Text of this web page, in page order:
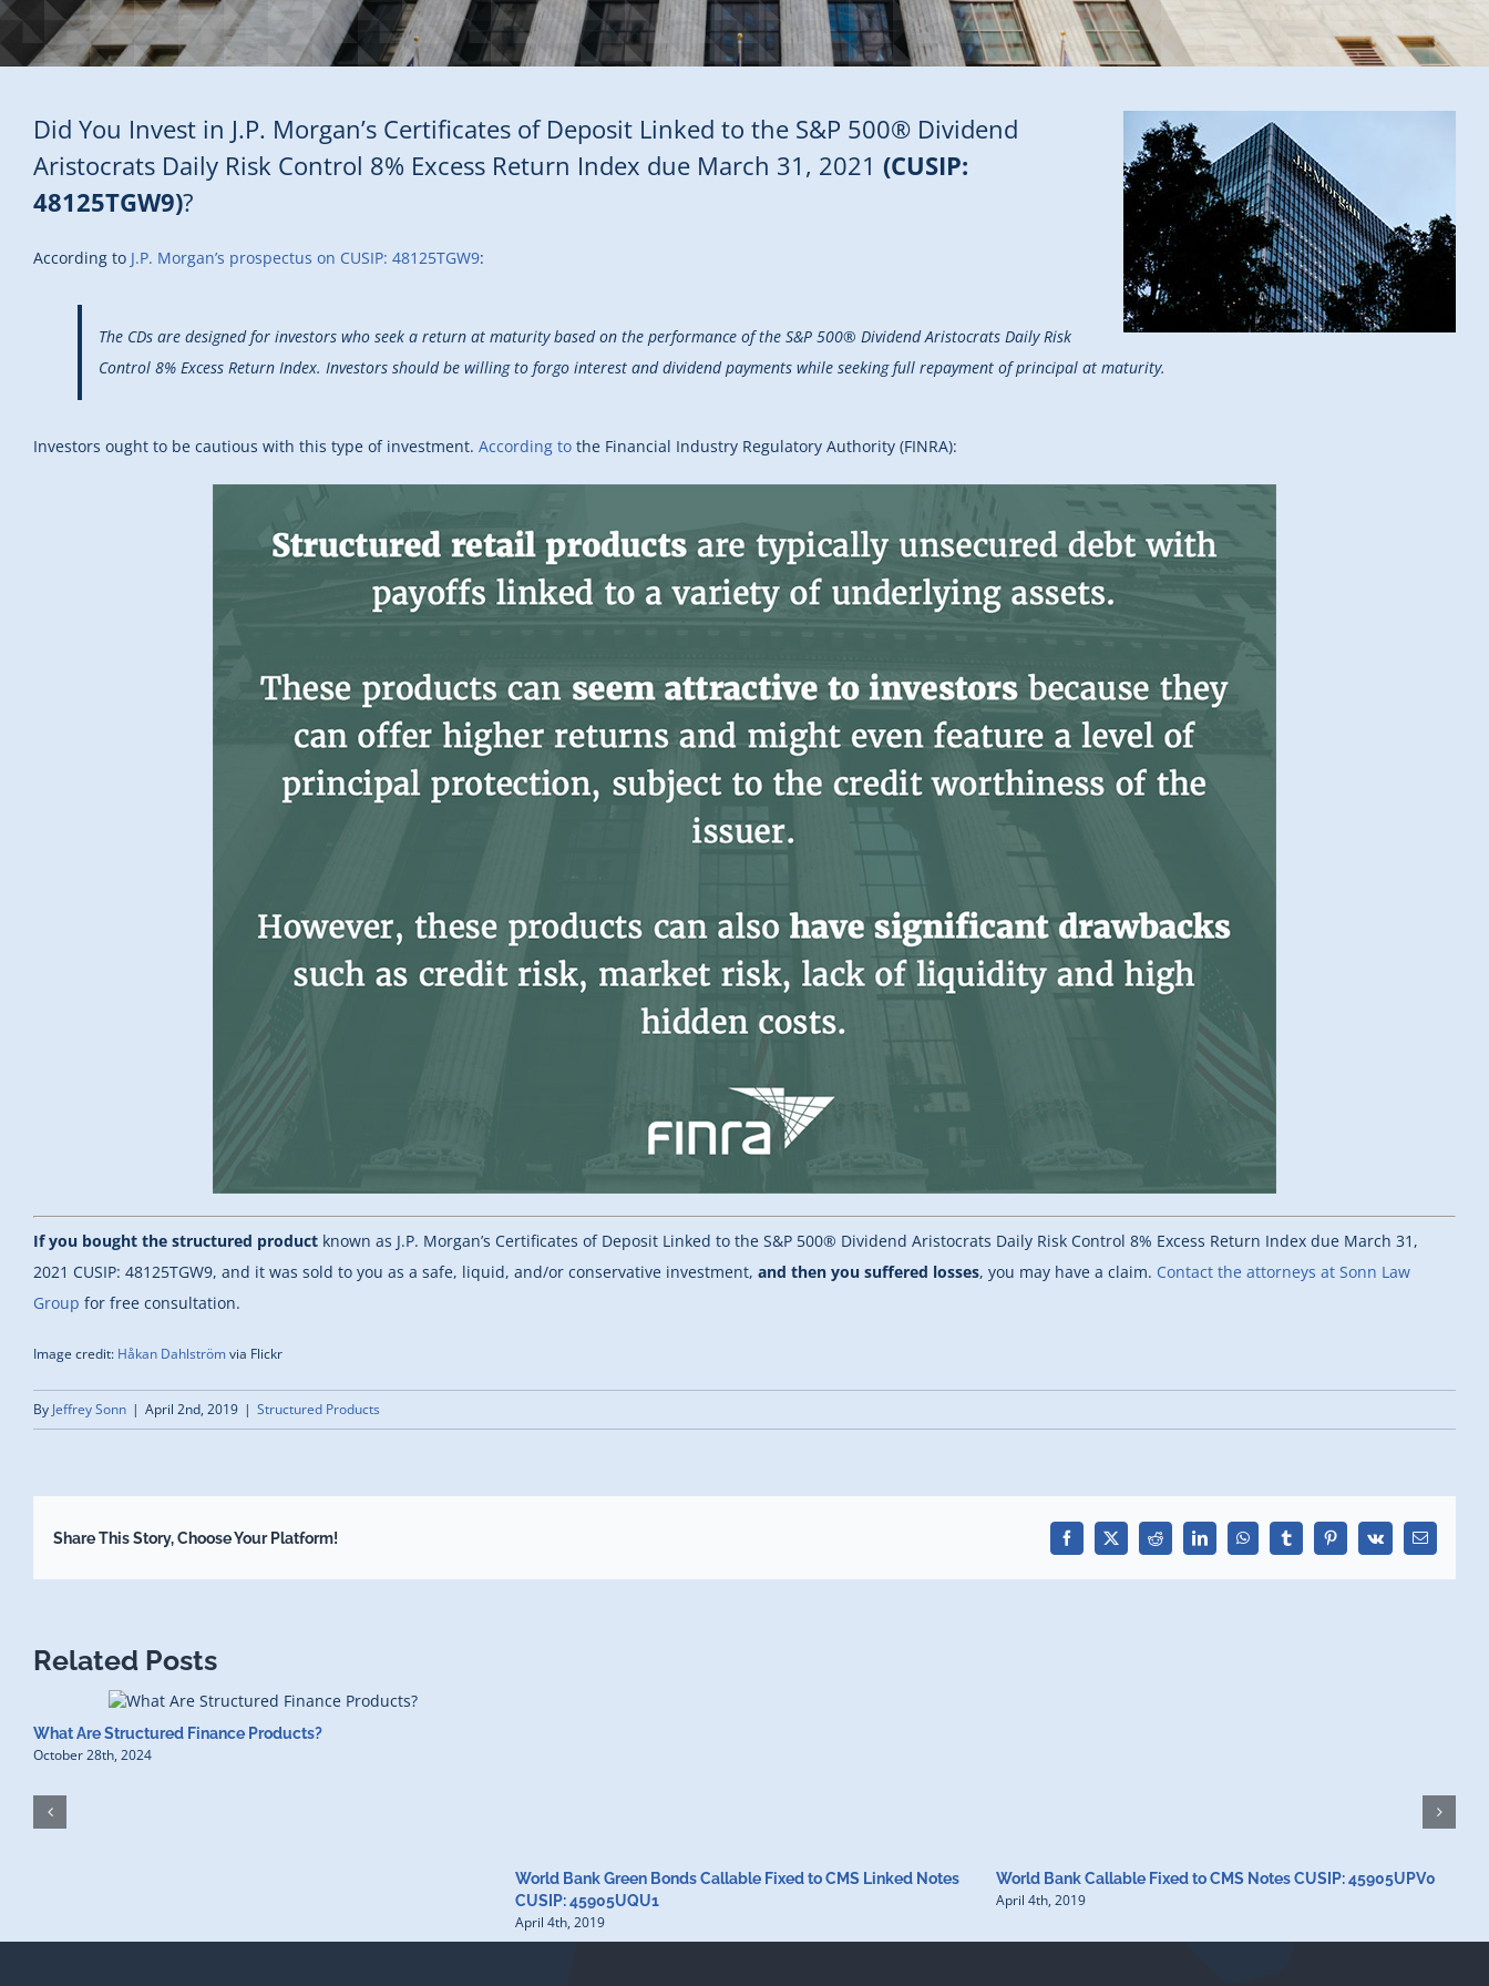
Did You Invest in J.P. Morgan’s Certificates of Deposit Linked to the S&P 500® Dividend
Aristocrats Daily Risk Control 8% Excess Return Index due March 31, 2021 (CUSIP:
48125TGW9)?
According to J.P. Morgan’s prospectus on CUSIP: 48125TGW9:
The CDs are designed for investors who seek a return at maturity based on the performance of the S&P 500® Dividend Aristocrats Daily Risk
Control 8% Excess Return Index. Investors should be willing to forgo interest and dividend payments while seeking full repayment of principal at maturity.
Investors ought to be cautious with this type of investment. According to the Financial Industry Regulatory Authority (FINRA):
If you bought the structured product known as J.P. Morgan’s Certificates of Deposit Linked to the S&P 500® Dividend Aristocrats Daily Risk Control 8% Excess Return Index due March 31,
2021 CUSIP: 48125TGW9, and it was sold to you as a safe, liquid, and/or conservative investment, and then you suffered losses, you may have a claim. Contact the attorneys at Sonn Law
Group for free consultation.
Image credit: Håkan Dahlströmvia Flickr
By Jeffrey Sonn | April 2nd, 2019 | Structured Products
Share This Story, Choose Your Platform! Facebook
X Reddit LinkedInWhatsAppTumblrPinterest
Vk Email
Related Posts
What Are Structured Finance Products?
October 28th, 2024
World Bank Green Bonds Callable Fixed to CMS Linked Notes
CUSIP: 45905UQU1
April 4th, 2019
World Bank Callable Fixed to CMS Notes CUSIP: 45905UPV0
April 4th, 2019